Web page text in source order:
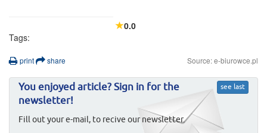
0.0
Tags:
print share Source: e-biurowce.pl
see last
You enjoyed article? Sign in for the
newsletter!
Fill out your e-mail, to recive our newsletter.